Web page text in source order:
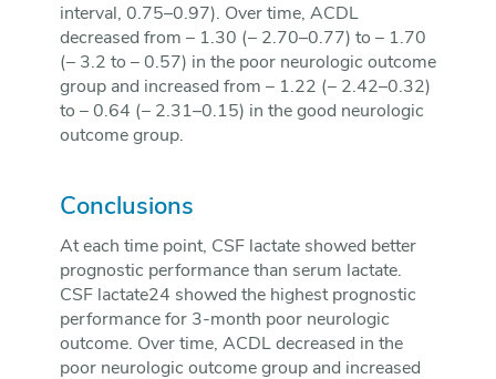
interval, 0.75–0.97). Over time, ACDL
decreased from − 1.30 (− 2.70–0.77) to − 1.70
(− 3.2 to − 0.57) in the poor neurologic outcome
group and increased from − 1.22 (− 2.42–0.32)
to − 0.64 (− 2.31–0.15) in the good neurologic
outcome group.
Conclusions
At each time point, CSF lactate showed better
prognostic performance than serum lactate.
CSF lactate24 showed the highest prognostic
performance for 3-month poor neurologic
outcome. Over time, ACDL decreased in the
poor neurologic outcome group and increased